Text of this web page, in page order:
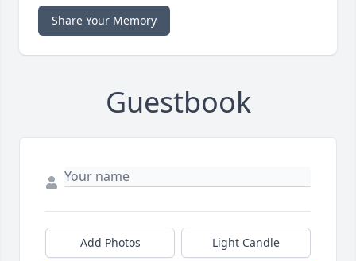
Share Your Memory
Guestbook
Add Photos Light Candle